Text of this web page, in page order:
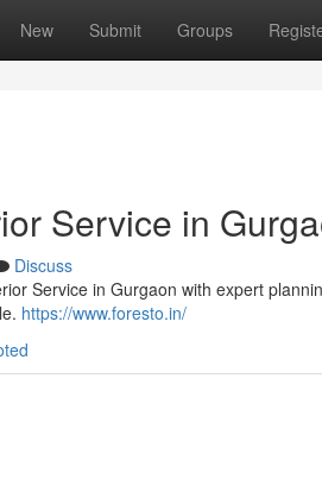
New Submit Groups
Service in
Discuss
Service in Gurgaon with expert
https://www.foresto.in/